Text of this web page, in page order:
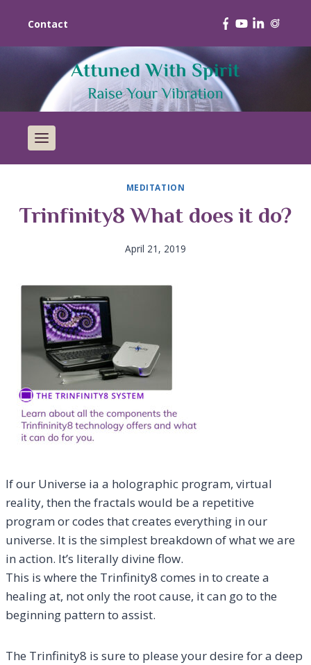
Contact
MEDITATION
Trinfinity8 What does it do?
April 21, 2019
If our Universe ia a holographic program, virtual
reality, then the fractals would be a repetitive
program or codes that creates everything in our
universe. It is the simplest breakdown of what we are
in action. It’s literally divine flow.
This is where the Trinfinity8 comes in to create a
healing at, not only the root cause, it can go to the
beginning pattern to assist.
The Trinfinity8 is sure to please your desire for a deep